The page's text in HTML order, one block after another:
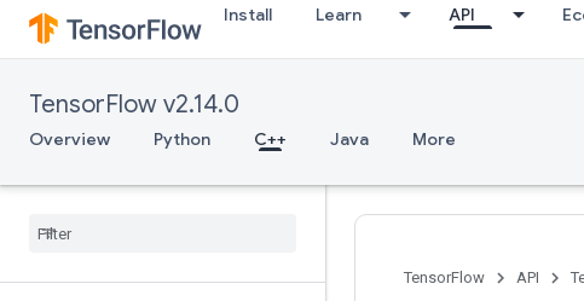
Install Learn API
TensorFlow v2.14.0
Overview Python C++ Java More
TensorFlow API